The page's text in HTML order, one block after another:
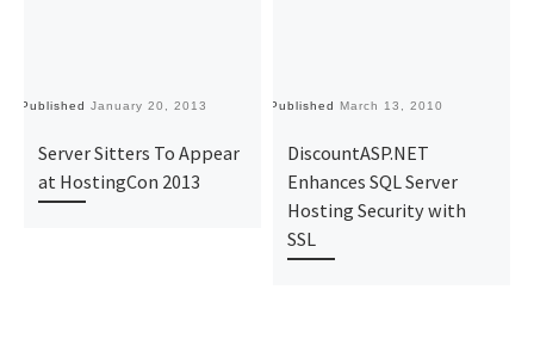
Published January 20, 2013
Server Sitters To Appear
at HostingCon 2013
Published March 13, 2010
DiscountASP.NET
Enhances SQL Server
Hosting Security with
SSL